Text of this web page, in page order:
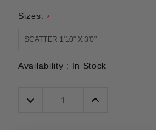
Sizes: *
Availability : In Stock
Decrease
Quantity:
Increase